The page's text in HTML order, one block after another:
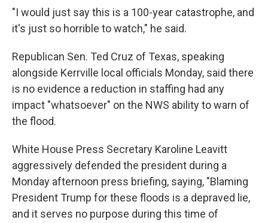
"I would just say this is a 100-year catastrophe, and
it's just so horrible to watch," he said.
Republican Sen. Ted Cruz of Texas, speaking
alongside Kerrville local officials Monday, said there
is no evidence a reduction in staffing had any
impact "whatsoever" on the NWS ability to warn of
the flood.
White House Press Secretary Karoline Leavitt
aggressively defended the president during a
Monday afternoon press briefing, saying, "Blaming
President Trump for these floods is a depraved lie,
and it serves no purpose during this time of